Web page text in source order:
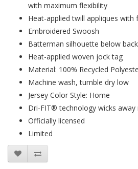
with maximum flexibility
Heat-applied twill appliques with
Embroidered Swoosh
Batterman silhouette below
Heat-applied woven jock tag
Material: 100% Recycled
Machine wash, tumble dry low
Jersey Color Style: Home
Dri-FIT® technology wicks away
Officially licensed
Limited